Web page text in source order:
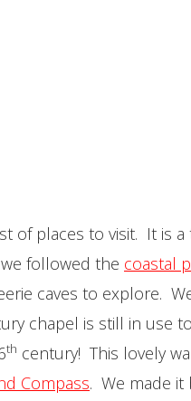
of places to visit. It is
followed the coastal
caves to explore.
chapel is still in use
th century! This lovely
Compass. We made